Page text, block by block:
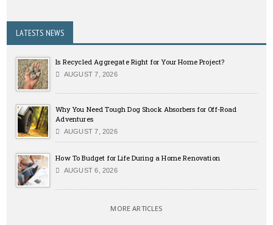
LATESTS NEWS
Is Recycled Aggregate Right for Your Home Project?
AUGUST 7, 2026
Why You Need Tough Dog Shock Absorbers for Off-Road
Adventures
AUGUST 7, 2026
How To Budget for Life During a Home Renovation
AUGUST 6, 2026
MORE ARTICLES